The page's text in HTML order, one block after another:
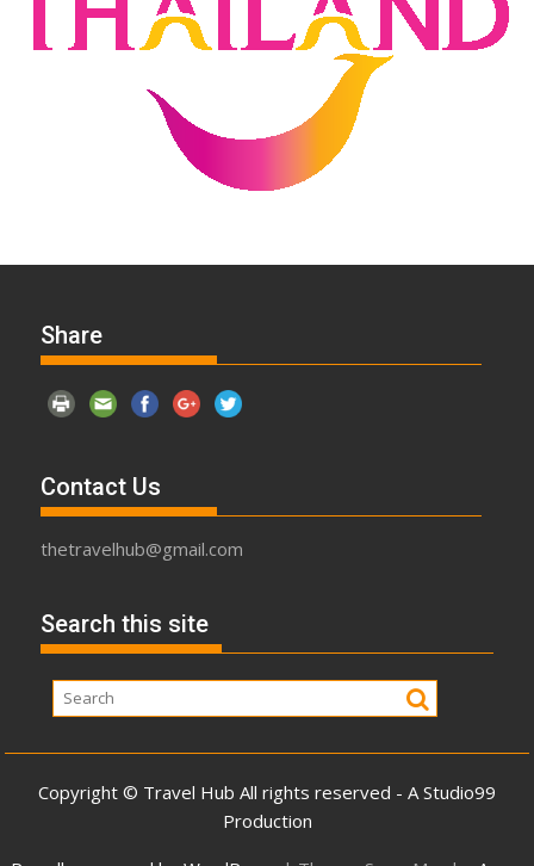
Share
Contact Us
thetravelhub@gmail.com
Search this site
Copyright © Travel Hub All rights reserved - A Studio99
Production